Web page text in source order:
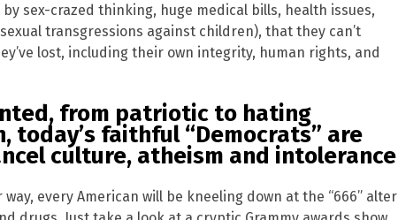
sex-crazed thinking, huge medical bills, health issues,
transgressions against children), that they can’t
lost, including their own integrity, human rights, and
from patriotic to hating
today’s faithful “Democrats” are
culture, atheism and intolerance
every American will be kneeling down at the “666” alter